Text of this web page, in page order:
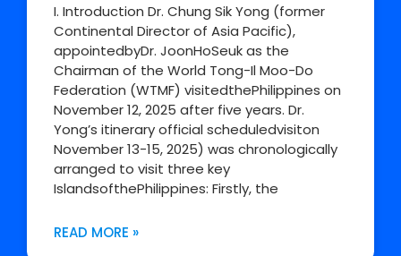
I. Introduction Dr. Chung Sik Yong (former
Continental Director of Asia Pacific),
appointedbyDr. JoonHoSeuk as the
Chairman of the World Tong-Il Moo-Do
Federation (WTMF) visitedthePhilippines on
November 12, 2025 after five years. Dr.
Yong’s itinerary official scheduledvisiton
November 13-15, 2025) was chronologically
arranged to visit three key
IslandsofthePhilippines: Firstly, the
READ MORE »